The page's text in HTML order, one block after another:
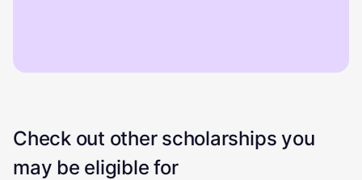
Check out other scholarships you
may be eligible for